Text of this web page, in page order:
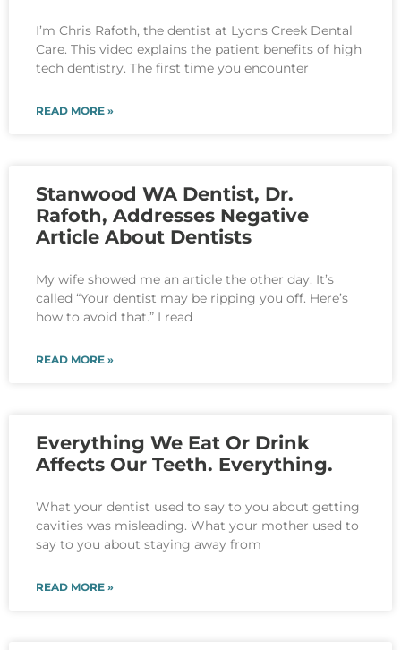
I’m Chris Rafoth, the dentist at Lyons Creek Dental
Care. This video explains the patient benefits of high
tech dentistry. The first time you encounter
READ MORE »
Stanwood WA Dentist, Dr.
Rafoth, Addresses Negative
Article About Dentists
My wife showed me an article the other day. It’s
called “Your dentist may be ripping you off. Here’s
how to avoid that.” I read
READ MORE »
Everything We Eat Or Drink
Affects Our Teeth. Everything.
What your dentist used to say to you about getting
cavities was misleading. What your mother used to
say to you about staying away from
READ MORE »